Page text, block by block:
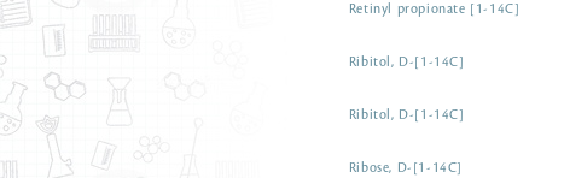
Retinyl propionate [1-14C]
Ribitol, D-[1-14C]
Ribitol, D-[1-14C]
Ribose, D-[1-14C]